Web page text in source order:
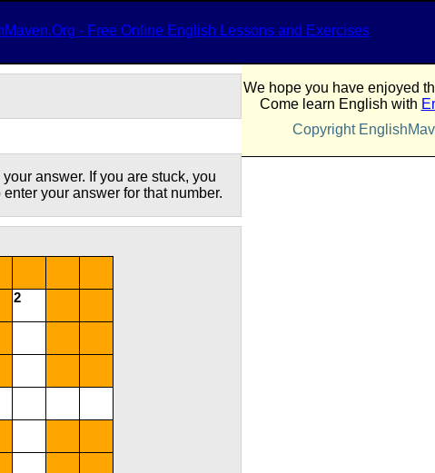
- Free Online English Lessons and Exercises
answer. If you are stuck, you
your answer for that number.
2
We hope you have enjoyed
Come learn English with
Copyright